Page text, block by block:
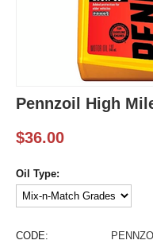
Pennzoil High
$36.00
Oil Type:
CODE: